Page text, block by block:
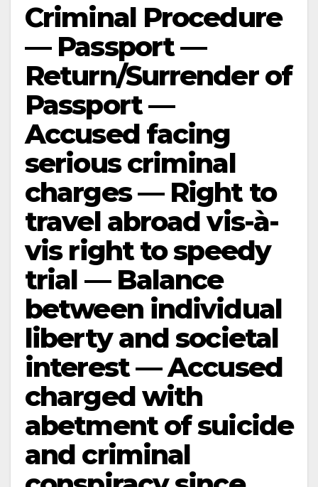
Criminal Procedure
— Passport —
Return/Surrender of
Passport —
Accused facing
serious criminal
charges — Right to
travel abroad vis-à-
vis right to speedy
trial — Balance
between individual
liberty and societal
interest — Accused
charged with
abetment of suicide
and criminal